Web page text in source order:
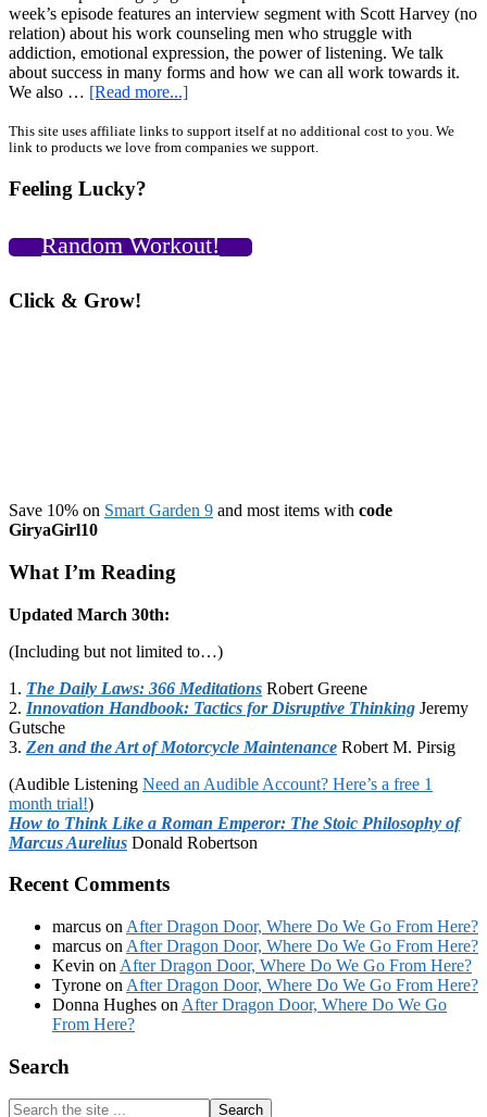
week’s episode features an interview segment with Scott Harvey (no
relation) about his work counseling men who struggle with
addiction, emotional expression, the power of listening. We talk
about success in many forms and how we can all work towards it.
We also … [Read more...]about
Podcast
Episode
Vs.
Primary
This site uses affiliate links to support itself at no additional cost to you. We
link to products we love from companies we support.
Feeling Lucky?
Random Workout!
Click & Grow!
Save 10% on Smart Garden 9 and most items with code
GiryaGirl10
What I’m Reading
Updated March 30th:
(Including but not limited to…)
1. The Daily Laws: 366 Meditations Robert Greene
2. Innovation Handbook: Tactics for Disruptive Thinking Jeremy
Gutsche
3. Zen and the Art of Motorcycle Maintenance Robert M. Pirsig
(Audible Listening Need an Audible Account? Here’s a free 1
month trial!)
How to Think Like a Roman Emperor: The Stoic Philosophy of
Marcus Aurelius Donald Robertson
Recent Comments
marcus on After Dragon Door, Where Do We Go From Here?
marcus on After Dragon Door, Where Do We Go From Here?
Kevin on After Dragon Door, Where Do We Go From Here?
Tyrone on After Dragon Door, Where Do We Go From Here?
Donna Hughes on After Dragon Door, Where Do We Go
From Here?
Footer
Search
Search